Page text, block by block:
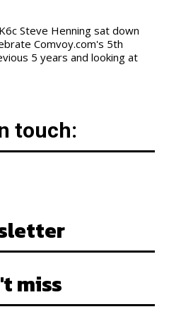
Comvoy.com's 5th
5 years and looking at
touch:
miss